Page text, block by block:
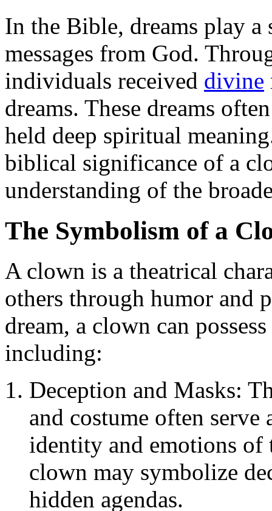
In the Bible, dreams play
messages from God.
individuals received divine
dreams. These dreams
held deep spiritual
biblical significance of a
understanding of the
The Symbolism of a
A clown is a theatrical
others through humor and
dream, a clown can
including:
Deception and Masks:
and costume often serve
identity and emotions
clown may symbolize
hidden agendas.